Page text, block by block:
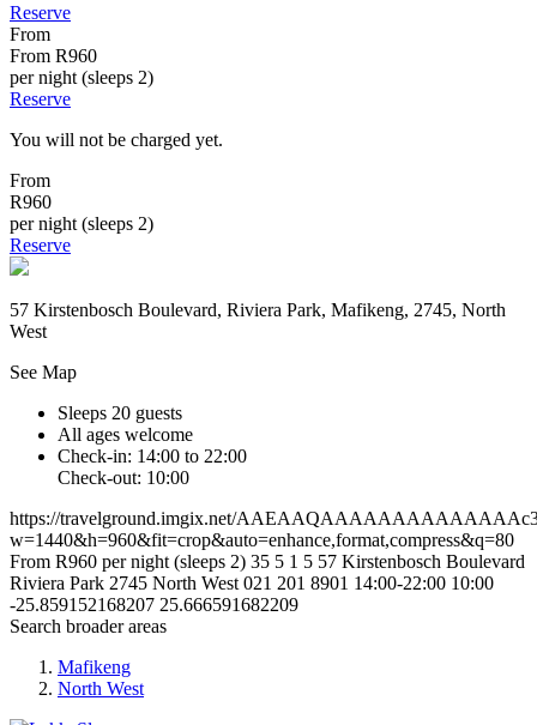
Reserve
From
From R960
per night (sleeps 2)
Reserve
You will not be charged yet.
From
R960
per night (sleeps 2)
Reserve
57 Kirstenbosch Boulevard, Riviera Park, Mafikeng, 2745, North
West
See Map
Sleeps 20 guests
All ages welcome
Check-in: 14:00 to 22:00
Check-out: 10:00
https://travelground.imgix.net/
w=1440&h=960&fit=crop&auto=enhance,format,compress&q=80
From R960 per night (sleeps 2) 35 5 1 5 57 Kirstenbosch Boulevard
Riviera Park 2745 North West 021 201 8901 14:00-22:00 10:00
-25.859152168207 25.666591682209
Search broader areas
Mafikeng
North West